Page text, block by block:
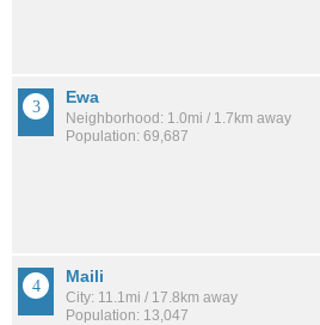
Ewa
Neighborhood: 1.0mi / 1.7km away
Population: 69,687
Maili
City: 11.1mi / 17.8km away
Population: 13,047